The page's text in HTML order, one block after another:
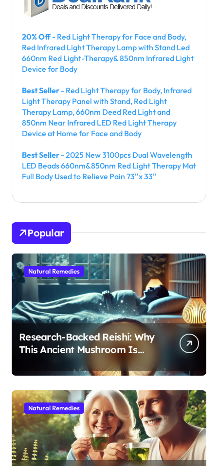
20% Off- Red Light Therapy for Face and Body,
Red Infrared Light Therapy Lamp with Stand Led
660nm Red Light-Therapy& 850nm Infrared Light
Device for Body
Best Seller - Red Light Therapy for Body, Infrared
Light Therapy Panel with Stand, Red Light
Therapy Lamp, 660nm Deed Red Light and
850nm Near Infrared LED Red Light Therapy
Device at Home for Face and Body
Best Seller - 2025 New 3100pcs Dual Wavelength
LED Beads 660nm&850nm Red Light Therapy Mat
Full Body Used to Relieve Pain 73''x 33''
Popular
Natural Remedies
Research-Backed Reishi: Why
This Ancient Mushroom Is
Modern Medicine for Better
Sleep After 40
Natural Remedies